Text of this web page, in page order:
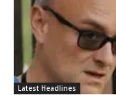
Latest Headlines